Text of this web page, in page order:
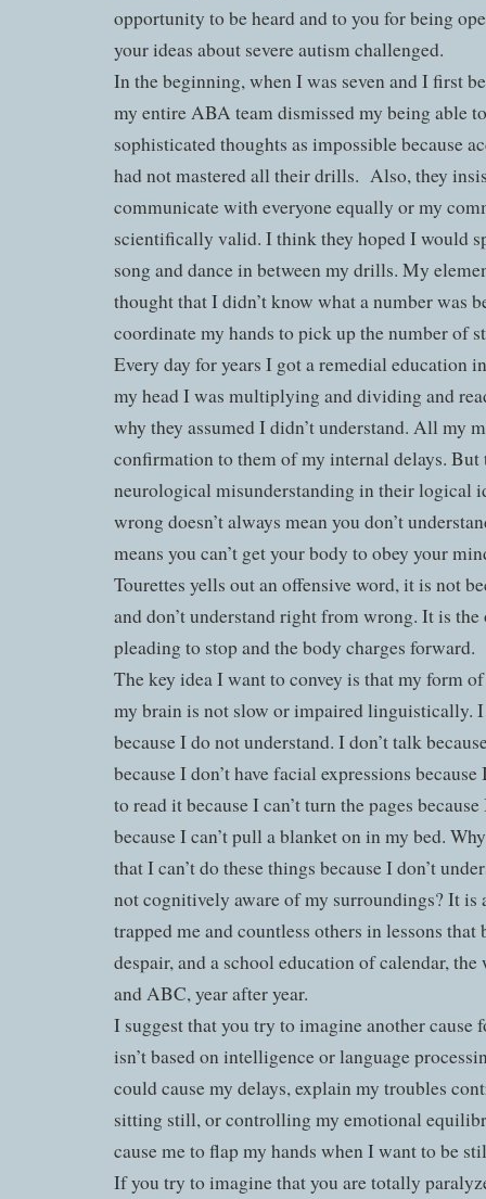
opportunity to be heard and to you for being
your ideas about severe autism challenged.
In the beginning, when I was seven and I first
my entire ABA team dismissed my being able
sophisticated thoughts as impossible because
had not mastered all their drills. Also, they
communicate with everyone equally or my
scientifically valid. I think they hoped I would
song and dance in between my drills. My
thought that I didn’t know what a number was
coordinate my hands to pick up the number of
Every day for years I got a remedial education
my head I was multiplying and dividing and
why they assumed I didn’t understand. All my
confirmation to them of my internal delays. But
neurological misunderstanding in their logical
wrong doesn’t always mean you don’t
means you can’t get your body to obey your
Tourettes yells out an offensive word, it is not
and don’t understand right from wrong. It is
pleading to stop and the body charges forward.
The key idea I want to convey is that my form
my brain is not slow or impaired linguistically.
because I do not understand. I don’t talk
because I don’t have facial expressions
to read it because I can’t turn the pages because
because I can’t pull a blanket on in my bed.
that I can’t do these things because I don’t
not cognitively aware of my surroundings? It is
trapped me and countless others in lessons
despair, and a school education of calendar, the
and ABC, year after year.
I suggest that you try to imagine another cause
isn’t based on intelligence or language
could cause my delays, explain my troubles
sitting still, or controlling my emotional
cause me to flap my hands when I want to be
If you try to imagine that you are totally